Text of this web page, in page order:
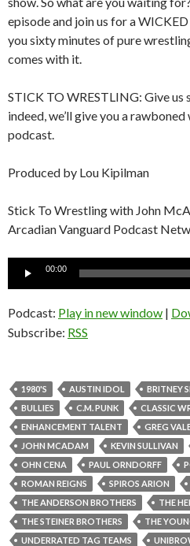
episode and join us for a
you sixty minutes of pure
comes with it.
STICK TO WRESTLING: Give us
indeed, we’ll give you a
podcast.
Produced by Lou Kipilman
Stick To Wrestling with John
Arcadian Vanguard Podcast
00:00
Podcast: Play in new window |
Subscribe: RSS
1980'S AUSTIN IDOL BRITNEY
BULLIES
C.M. PUNK
CLASSIC
ENHANCEMENT TALENT
GREG
JOHN MCADAM
KEVIN SULLIVAN
OHN CENA
PAUL ORNDORFF
ROMAN REIGNS
SPIROS ARION
THE ANDERSON BROTHERS
THE
THE STEINER BROTHERS
THE
UNDERRATED TAG TEAMS